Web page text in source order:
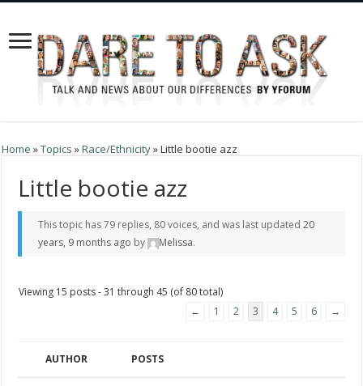
Home »Topics »Race/Ethnicity»Little bootie azz
Little bootie azz
This topic has 79 replies, 80 voices, and was last updated 20
years, 9 months ago by Melissa.
Viewing 15 posts - 31 through 45 (of 80 total)
←
1 2 3 4 5 6 →
AUTHOR POSTS